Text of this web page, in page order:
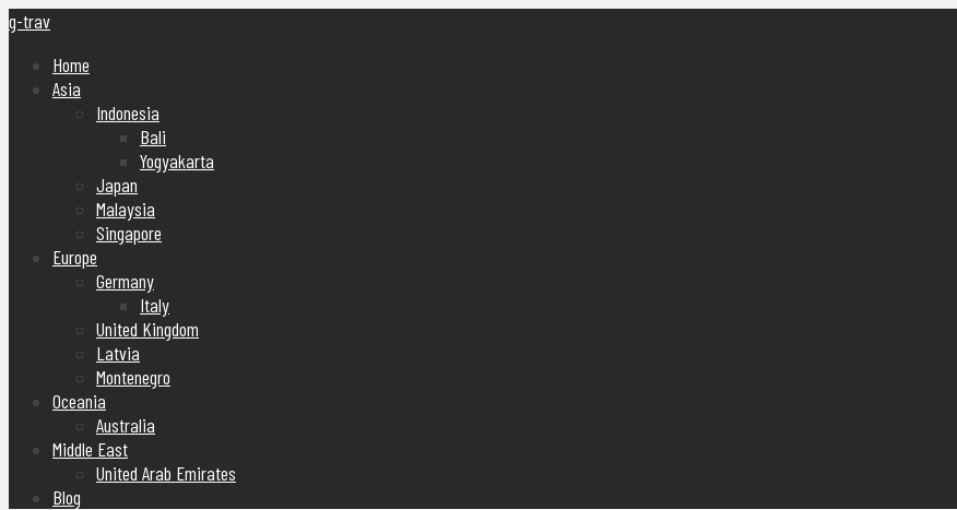
g-trav
Home
Asia
Indonesia
Bali
Yogyakarta
Japan
Malaysia
Singapore
Europe
Germany
Italy
United Kingdom
Latvia
Montenegro
Oceania
Australia
Middle East
United Arab Emirates
Blog